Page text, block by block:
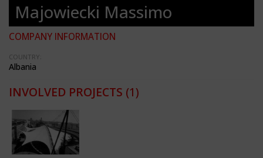
Majowiecki Massimo
COMPANY INFORMATION
COUNTRY:
Albania
INVOLVED PROJECTS (1)